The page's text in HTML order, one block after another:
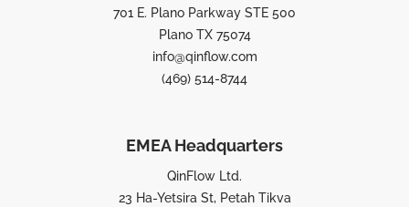
701 E. Plano Parkway STE 500
Plano TX 75074
info@qinflow.com
(469) 514-8744
EMEA Headquarters
QinFlow Ltd.
23 Ha-Yetsira St, Petah Tikva